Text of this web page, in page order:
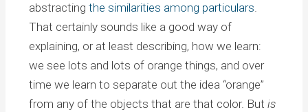
abstractingthe similarities among particulars.
That certainly sounds like a good way of
explaining, or at least describing, how we learn:
we see lots and lots of orange things, and over
time we learn to separate out the idea “orange”
from any of the objects that are that color. Butis